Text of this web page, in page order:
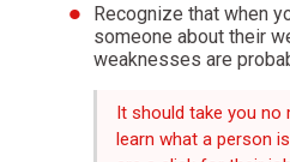
Recognize that when
someone about their
weaknesses are
It should take you no
learn what a person
To be "good" something
with the laws of reality
evolution of the whole;
rewarded.